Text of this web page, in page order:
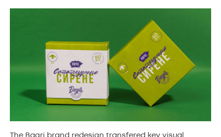
The Bagri brand redesign transfered key visual